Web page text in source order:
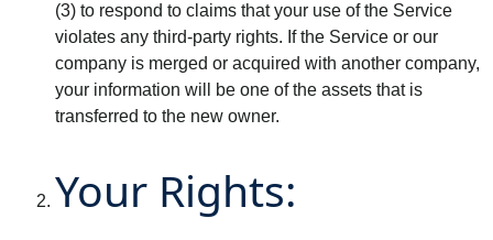
(3) to respond to claims that your use of the Service
violates any third-party rights. If the Service or our
company is merged or acquired with another company,
your information will be one of the assets that is
transferred to the new owner.
Your Rights: